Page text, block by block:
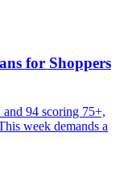
for Shoppers
94 scoring 75+,
week demands a